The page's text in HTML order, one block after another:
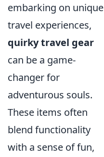
embarking on unique
travel experiences,
quirky travel gear
can be a game-
changer for
adventurous souls.
These items often
blend functionality
with a sense of fun,